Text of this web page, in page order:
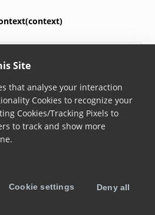
Site
that analyse your interaction
Cookies to recognize your
Cookies/Tracking Pixels to
to track and show more
Cookie settings Deny all
has been added to the data
is from now on receiving
: ContextStatus ): void